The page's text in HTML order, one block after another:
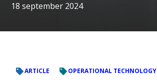
18 september 2024
ARTICLE OPERATIONAL TECHNOLOGY